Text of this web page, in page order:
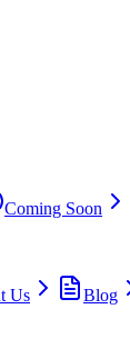
Coming Soon
Us
Blog